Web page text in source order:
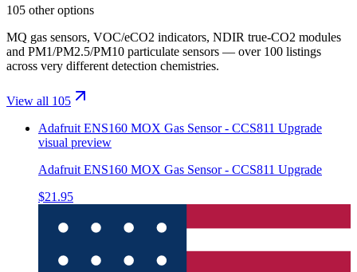
105 other options
MQ gas sensors, VOC/eCO2 indicators, NDIR true-CO2 modules
and PM1/PM2.5/PM10 particulate sensors — over 100 listings
across very different detection chemistries.
View all 105
Adafruit ENS160 MOX Gas Sensor - CCS811 Upgrade
visual preview
Adafruit ENS160 MOX Gas Sensor - CCS811 Upgrade
$21.95